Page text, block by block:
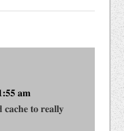
am
cache to really